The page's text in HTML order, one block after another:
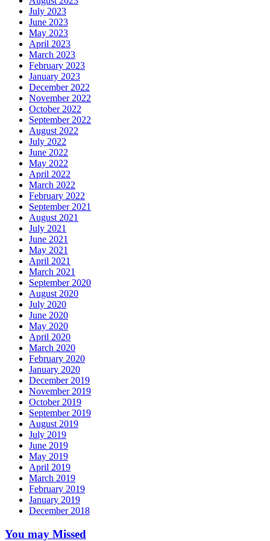
July 2023
June 2023
May 2023
April 2023
March 2023
February 2023
January 2023
December 2022
November 2022
October 2022
September 2022
August 2022
July 2022
June 2022
May 2022
April 2022
March 2022
February 2022
September 2021
August 2021
July 2021
June 2021
May 2021
April 2021
March 2021
September 2020
August 2020
July 2020
June 2020
May 2020
April 2020
March 2020
February 2020
January 2020
December 2019
November 2019
October 2019
September 2019
August 2019
July 2019
June 2019
May 2019
April 2019
March 2019
February 2019
January 2019
December 2018
You may Missed